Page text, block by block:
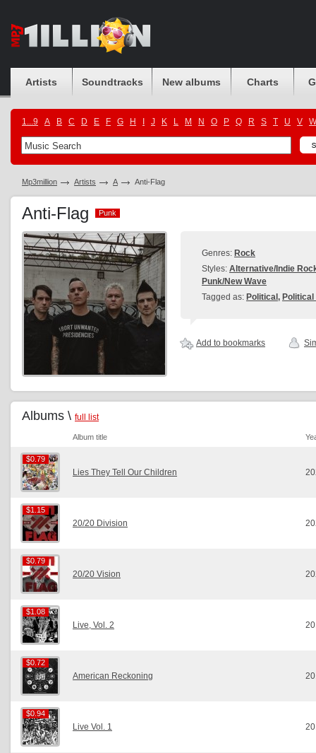
Artists Soundtracks New albums Charts
1...9 A B C D E F G H J K L M N O P Q R S T U V W
Mp3million Artists A Anti-Flag
Anti-Flag Punk
Punk
Genres: Rock
Styles: Alternative/Indie
Punk/New Wave
Tagged as: Political , Political
Add to bookmarks
Albums \ full list
Album title
$0.79
$0.79
Lies They Tell Our Children
$1.15
$1.15
20/20 Division
$0.79
$0.79
20/20 Vision
$1.08
$1.08
Live, Vol. 2
$0.72
$0.72
American Reckoning
$0.94
$0.94
Live Vol. 1